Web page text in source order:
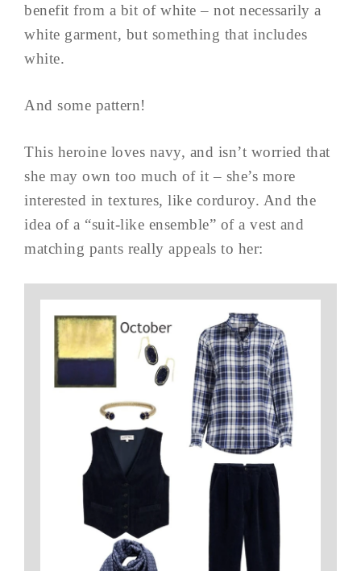
benefit from a bit of white – not necessarily a
white garment, but something that includes
white.
And some pattern!
This heroine loves navy, and isn’t worried that
she may own too much of it – she’s more
interested in textures, like corduroy. And the
idea of a “suit-like ensemble” of a vest and
matching pants really appeals to her: